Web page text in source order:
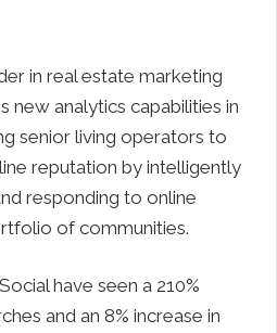
in real estate marketing
new analytics capabilities in
senior living operators to
reputation by intelligently
responding to online
of communities.
have seen a 210%
and an 8% increase in